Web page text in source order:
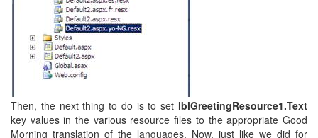
Then, the next thing to do is to set lblGreetingResource1.Text
key values in the various resource files to the appropriate Good
Morning translation of the languages. Now, just like we did for